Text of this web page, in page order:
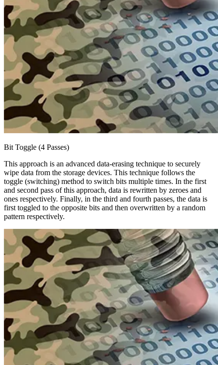
Bit Toggle (4 Passes)
This approach is an advanced data-erasing technique to securely
wipe data from the storage devices. This technique follows the
toggle (switching) method to switch bits multiple times. In the first
and second pass of this approach, data is rewritten by zeroes and
ones respectively. Finally, in the third and fourth passes, the data is
first toggled to the opposite bits and then overwritten by a random
pattern respectively.